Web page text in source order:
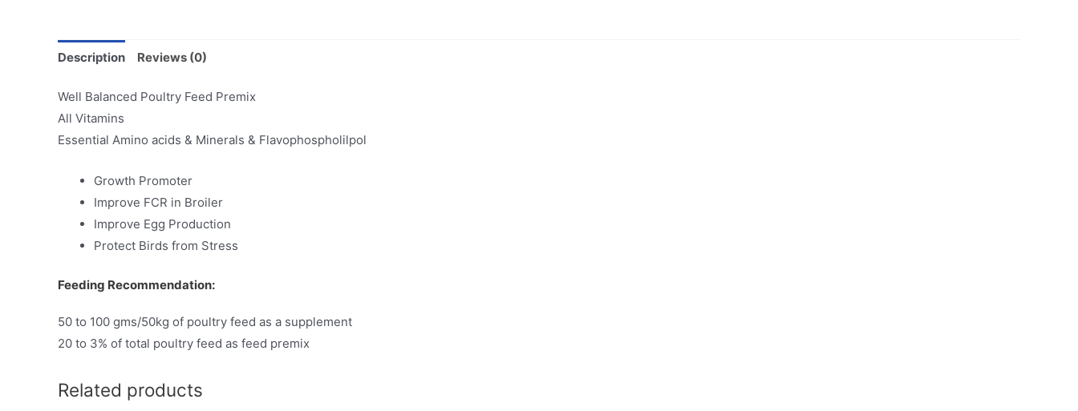
Description Reviews (0)
Well Balanced Poultry Feed Premix
All Vitamins
Essential Amino acids & Minerals & Flavophospholilpol
Growth Promoter
Improve FCR in Broiler
Improve Egg Production
Protect Birds from Stress
Feeding Recommendation:
50 to 100 gms/50kg of poultry feed as a supplement
20 to 3% of total poultry feed as feed premix
Related products